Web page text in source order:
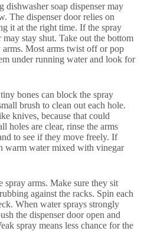
dishwasher soap dispenser may
The dispenser door relies on
it at the right time. If the spray
may stay shut. Take out the bottom
arms. Most arms twist off or pop
under running water and look for
bones can block the spray
brush to clean out each hole.
knives, because that could
holes are clear, rinse the arms
to see if they move freely. If
warm water mixed with vinegar
spray arms. Make sure they sit
against the racks. Spin each
When water sprays strongly
the dispenser door open and
spray means less chance for the